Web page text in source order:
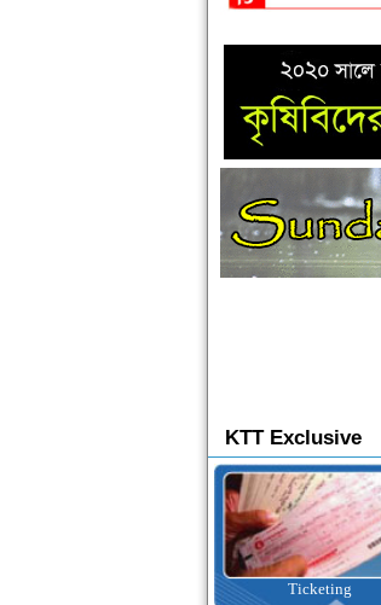
KTT Exclusive
Outbound Tour